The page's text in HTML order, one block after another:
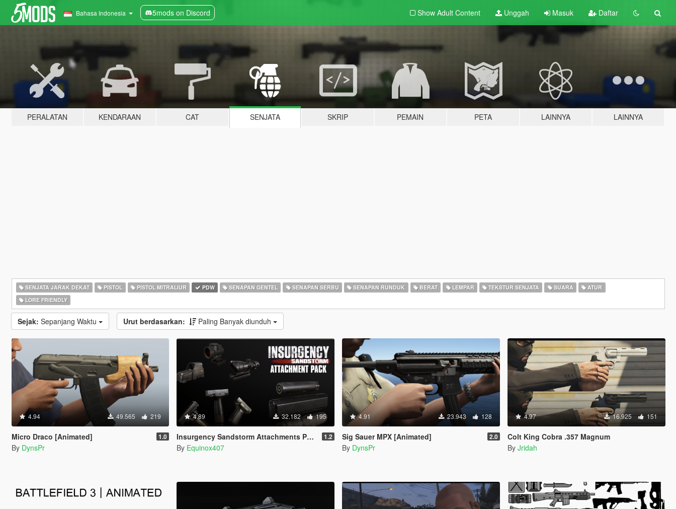
Bahasa Indonesia 5mods on Discord Show Adult Content Unggah Masuk Daftar
PERALATAN KENDARAAN CAT SENJATA SKRIP PEMAIN PETA LAINNYA LAINNYA
SENJATA JARAK DEKAT PISTOL PISTOL MITRALIUR PDW SENAPAN GENTEL SENAPAN SERBU SENAPAN RUNDUK BERAT LEMPAR TEKSTUR SENJATA SUARA
ATUR
LORE FRIENDLY
Sejak: Sepanjang Waktu Urut berdasarkan: Paling Banyak diunduh
4.94 49.565 219
Micro Draco [Animated] 1.0
By DynsPr
4.89 32.182 195
Insurgency Sandstorm Attachments Pack 1.2
By Equinox407
4.91 23.943 128
Sig Sauer MPX [Animated] 2.0
By DynsPr
4.97 16.925 151
Colt King Cobra .357 Magnum
By Jridah